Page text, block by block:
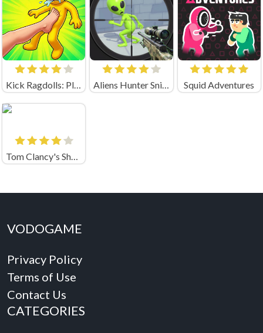
Kick Ragdolls: Playground Unblocked Aliens Hunter Sniper Squid Adventures
Tom Clancy's Shootout
VODOGAME
Privacy Policy
Terms of Use
Contact Us
CATEGORIES